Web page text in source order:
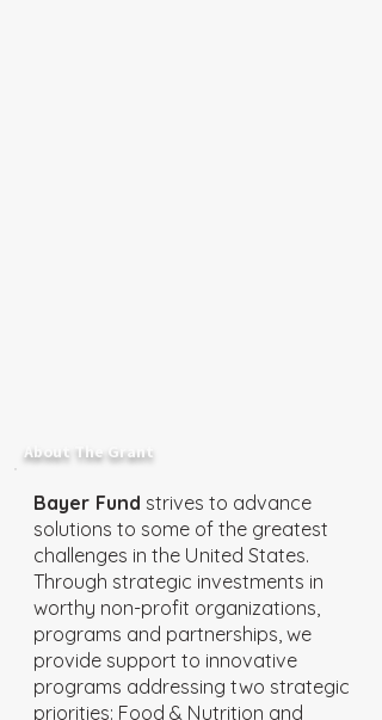
About The Grant
Bayer Fund strives to advance
solutions to some of the greatest
challenges in the United States.
Through strategic investments in
worthy non-profit organizations,
programs and partnerships, we
provide support to innovative
programs addressing two strategic
priorities: Food & Nutrition and